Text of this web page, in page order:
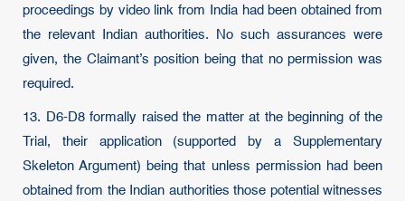
proceedings by video link from India had been obtained from
the relevant Indian authorities. No such assurances were
given, the Claimant’s position being that no permission was
required.
13. D6-D8 formally raised the matter at the beginning of the
Trial, their application (supported by a Supplementary
Skeleton Argument) being that unless permission had been
obtained from the Indian authorities those potential witnesses